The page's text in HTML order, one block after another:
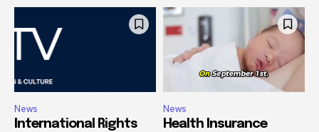
News
International Rights
News
Health Insurance